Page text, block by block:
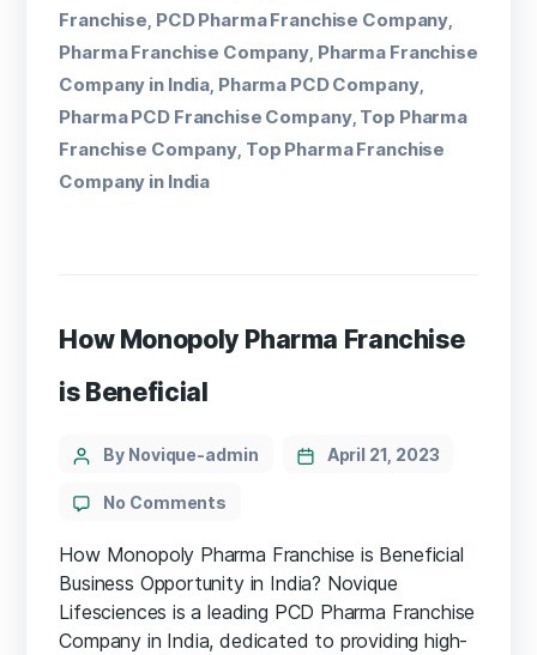
Franchise PCD Pharma Franchise Company
Pharma Franchise Company Pharma Franchise
Company in India Pharma PCD Company,
Pharma PCD Franchise Company, Top Pharma
Franchise Company Top Pharma Franchise
Company in India
How Monopoly Pharma Franchise
is Beneficial
By Novique-admin April 21, 2023
No Comments
How Monopoly Pharma Franchise is Beneficial
Business Opportunity in India? Novique
Lifesciences is a leading PCD Pharma Franchise
Company in India, dedicated to providing high-